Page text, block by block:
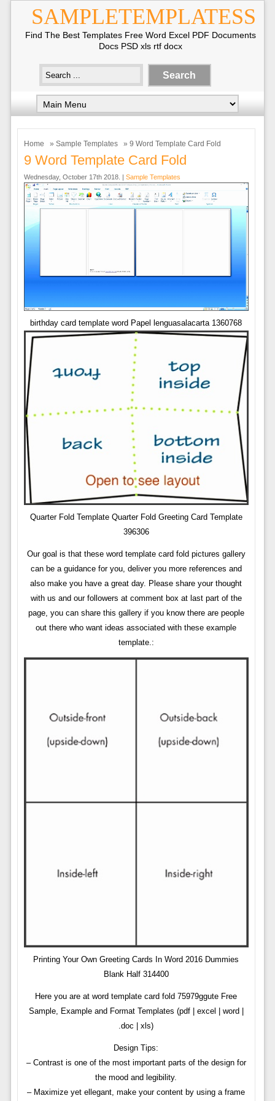
SAMPLETEMPLATESS
Find The Best Templates Free Word Excel PDF Documents
Docs PSD xls rtf docx
Home » Sample Templates » 9 Word Template Card Fold
9 Word Template Card Fold
Wednesday, October 17th 2018. | Sample Templates
birthday card template word Papel lenguasalacarta 1360768
Quarter Fold Template Quarter Fold Greeting Card Template
396306
Our goal is that these word template card fold pictures gallery
can be a guidance for you, deliver you more references and
also make you have a great day. Please share your thought
with us and our followers at comment box at last part of the
page, you can share this gallery if you know there are people
out there who want ideas associated with these example
template.:
Printing Your Own Greeting Cards In Word 2016 Dummies
Blank Half 314400
Here you are at word template card fold 75979ggute Free
Sample, Example and Format Templates (pdf | excel | word |
.doc | xls)
Design Tips:
– Contrast is one of the most important parts of the design for
the mood and legibility.
– Maximize yet ellegant, make your content by using a frame